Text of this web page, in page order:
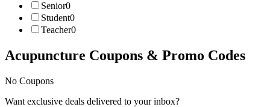
Senior0
Student0
Teacher0
Acupuncture Coupons & Promo Codes
No Coupons
Want exclusive deals delivered to your inbox?